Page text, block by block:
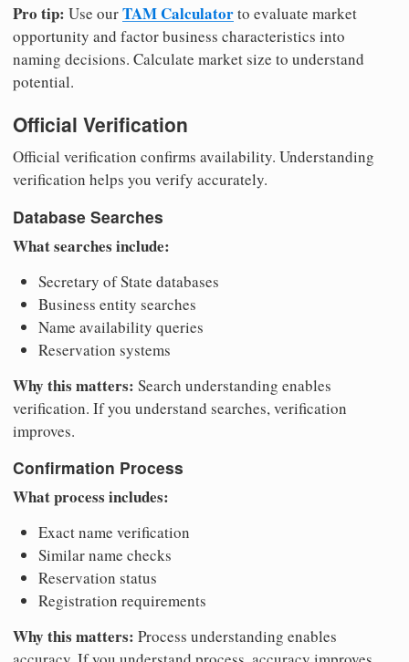
Pro tip: Use ourTAM Calculatorto evaluate market
opportunity and factor business characteristics into
naming decisions. Calculate market size to understand
potential.
Official Verification
Official verification confirms availability. Understanding
verification helps you verify accurately.
Database Searches
What searches include:
Secretary of State databases
Business entity searches
Name availability queries
Reservation systems
Why this matters: Search understanding enables
verification. If you understand searches, verification
improves.
Confirmation Process
What process includes:
Exact name verification
Similar name checks
Reservation status
Registration requirements
Why this matters: Process understanding enables